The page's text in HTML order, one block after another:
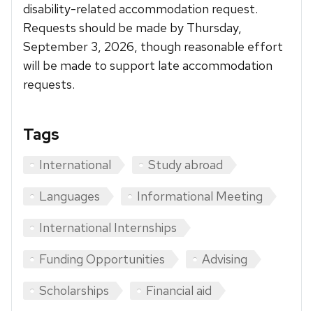
disability-related accommodation request.
Requests should be made by Thursday,
September 3, 2026, though reasonable effort
will be made to support late accommodation
requests.
Tags
International
Study abroad
Languages
Informational Meeting
International Internships
Funding Opportunities
Advising
Scholarships
Financial aid